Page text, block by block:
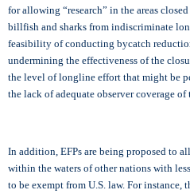
for allowing “research” in the areas
billfish and sharks from indiscriminate
feasibility of conducting bycatch
undermining the effectiveness of the
the level of longline effort that might be
the lack of adequate observer coverage
In addition, EFPs are being proposed to
within the waters of other nations with
to be exempt from U.S. law. For